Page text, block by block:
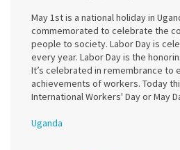
May 1st is a national holiday in
commemorated to celebrate the
people to society. Labor Day is
every year. Labor Day is the
It’s celebrated in remembrance to
achievements of workers. Today
International Workers' Day or May
Uganda